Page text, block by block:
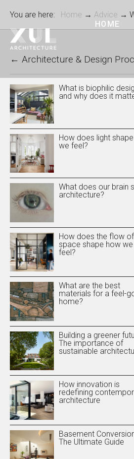
HOME
You are here: Home → Advice →
← Architecture & Design
What is biophilic
and why does it
How does light
we feel?
What does our brain
architecture?
How does the flow
space shape how we
feel?
What are the best
materials for a feel-
home?
Building a greener
The importance of
sustainable
How innovation is
redefining
architecture
Basement
The Ultimate Guide